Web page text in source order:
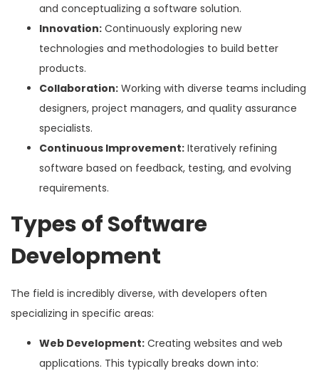
and conceptualizing a software solution.
Innovation: Continuously exploring new
technologies and methodologies to build better
products.
Collaboration: Working with diverse teams including
designers, project managers, and quality assurance
specialists.
Continuous Improvement: Iteratively refining
software based on feedback, testing, and evolving
requirements.
Types of Software
Development
The field is incredibly diverse, with developers often
specializing in specific areas:
Web Development: Creating websites and web
applications. This typically breaks down into: